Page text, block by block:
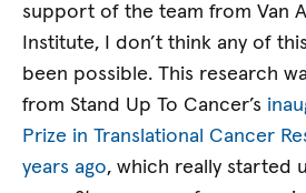
support of the team from Van
Institute, I don’t think any of
been possible. This research
from Stand Up To Cancer’s
Prize in Translational Cancer
years ago, which really started